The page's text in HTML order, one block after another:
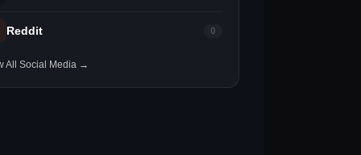
Reddit 0
All Social Media →